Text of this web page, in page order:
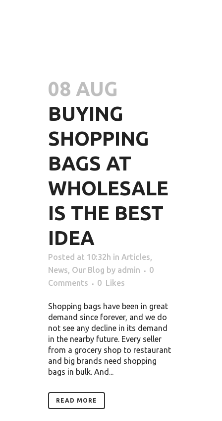
08 AUG
BUYING
SHOPPING
BAGS AT
WHOLESALE
IS THE BEST
IDEA
Posted at 10:32h in Articles,
News, Our Blog by admin
0
Comments
0 Likes
Shopping bags have been in great
demand since forever, and we do
not see any decline in its demand
in the nearby future. Every seller
from a grocery shop to restaurant
and big brands need shopping
bags in bulk. And...
READ MORE